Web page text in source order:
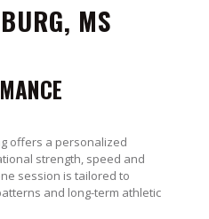
MS
offers a personalized
strength, speed and
session is tailored to
and long-term athletic